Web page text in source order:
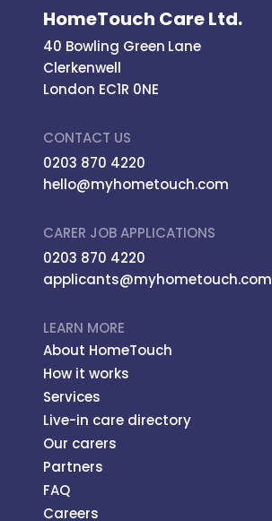
HomeTouch Care Ltd.
40 Bowling Green Lane
Clerkenwell
London EC1R 0NE
CONTACT US
0203 870 4220
hello@myhometouch.com
CARER JOB APPLICATIONS
0203 870 4220
applicants@myhometouch.com
LEARN MORE
About HomeTouch
How it works
Services
Live-in care directory
Our carers
Partners
FAQ
Careers